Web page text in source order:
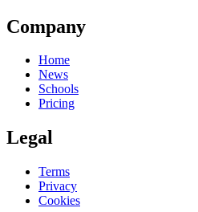
Company
Home
News
Schools
Pricing
Legal
Terms
Privacy
Cookies